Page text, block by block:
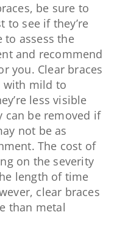
be sure to
see if they’re
to assess the
and recommend
you. Clear braces
with mild to
less visible
can be removed if
not be as
The cost of
on the severity
length of time
clear braces
than metal